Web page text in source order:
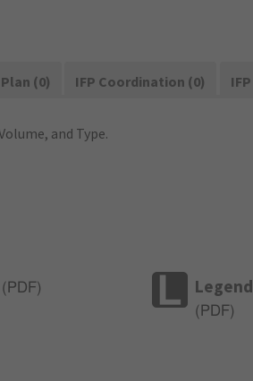
(0) IFP Coordination (0)
and Type.
( PDF)
( PDF)